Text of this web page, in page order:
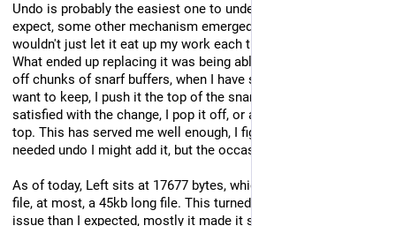
Undo is probably the easiest one to understand. As you'd
expect, some other mechanism emerged to take its place, I
wouldn't just let it eat up my work each time I made a mistake.
What ended up replacing it was being able to append and cut
off chunks of snarf buffers, when I have something I might
want to keep, I push it the top of the snarf file. When I'm
satisfied with the change, I pop it off, or add something else on
top. This has served me well enough, I figured that if I ever
needed undo I might add it, but the occasion never came!
As of today, Left sits at 17677 bytes, which means I can edit a
file, at most, a 45kb long file. This turned out to be less of an
issue than I expected, mostly it made it so I split projects into